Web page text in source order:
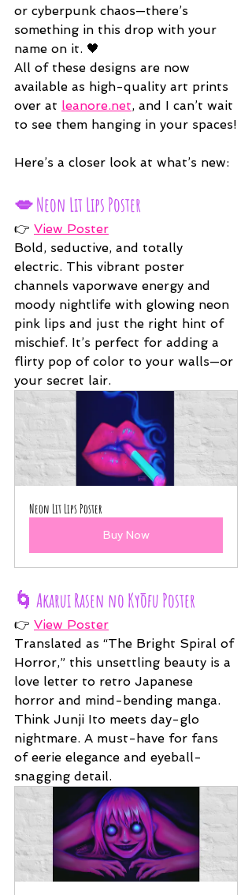
or cyberpunk chaos—there’s
something in this drop with your
name on it. 🖤
All of these designs are now
available as high-quality art prints
over at leanore.net, and I can’t wait
to see them hanging in your spaces!
Here’s a closer look at what’s new:
💋 Neon Lit Lips Poster
👉 View Poster
Bold, seductive, and totally
electric. This vibrant poster
channels vaporwave energy and
moody nightlife with glowing neon
pink lips and just the right hint of
mischief. It’s perfect for adding a
flirty pop of color to your walls—or
your secret lair.
Neon Lit Lips Poster
Buy Now
🌀 Akarui Rasen no Kyōfu Poster
👉 View Poster
Translated as “The Bright Spiral of
Horror,” this unsettling beauty is a
love letter to retro Japanese
horror and mind-bending manga.
Think Junji Ito meets day-glo
nightmare. A must-have for fans
of eerie elegance and eyeball-
snagging detail.